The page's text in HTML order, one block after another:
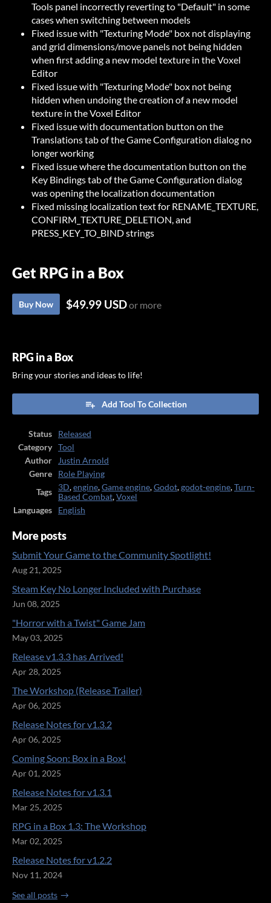
Tools panel incorrectly reverting to "Default" in some
cases when switching between models
Fixed issue with "Texturing Mode" box not displaying
and grid dimensions/move panels not being hidden
when first adding a new model texture in the Voxel
Editor
Fixed issue with "Texturing Mode" box not being
hidden when undoing the creation of a new model
texture in the Voxel Editor
Fixed issue with documentation button on the
Translations tab of the Game Configuration dialog no
longer working
Fixed issue where the documentation button on the
Key Bindings tab of the Game Configuration dialog
was opening the localization documentation
Fixed missing localization text for RENAME_TEXTURE,
CONFIRM_TEXTURE_DELETION, and
PRESS_KEY_TO_BIND strings
Get RPG in a Box
Buy Now $49.99 USDor more
RPG in a Box
Bring your stories and ideas to life!
Add Tool To Collection
Status
Released
Category
Tool
Author
Justin Arnold
Genre
Role Playing
Tags
3D,engine,Game engine,Godot,godot-engine,Turn-
Based Combat,Voxel
Languages
English
More posts
Submit Your Game to the Community Spotlight!
Aug 21, 2025
Steam Key No Longer Included with Purchase
Jun 08, 2025
"Horror with a Twist" Game Jam
May 03, 2025
Release v1.3.3 has Arrived!
Apr 28, 2025
The Workshop (Release Trailer)
Apr 06, 2025
Release Notes for v1.3.2
Apr 06, 2025
Coming Soon: Box in a Box!
Apr 01, 2025
Release Notes for v1.3.1
Mar 25, 2025
RPG in a Box 1.3: The Workshop
Mar 02, 2025
Release Notes for v1.2.2
Nov 11, 2024
See all posts